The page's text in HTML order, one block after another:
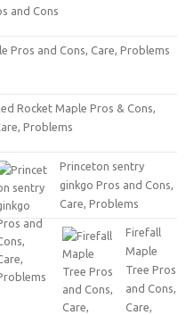
and Cons
Pros and Cons, Care, Problems
Rocket Maple Pros & Cons,
Problems
Princeton sentry
ginkgo Pros and Cons,
Care, Problems
Firefall
Maple
Tree Pros
and Cons,
Care,